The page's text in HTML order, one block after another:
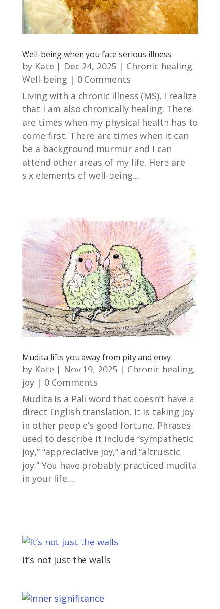
Well-being when you face serious illness
by Kate | Dec 24, 2025| Chronic healing,
Well-being | 0 Comments
Living with a chronic illness (MS), I realize
that I am also chronically healing. There
are times when my physical health has to
come first. There are times when it can
be a background murmur and I can
attend other areas of my life. Here are
six elements of well-being...
Mudita lifts you away from pity and envy
by Kate | Nov 19, 2025| Chronic healing,
joy| 0 Comments
Mudita is a Pali word that doesn’t have a
direct English translation. It is taking joy
in other people’s good fortune. Phrases
used to describe it include “sympathetic
joy,” “appreciative joy,” and “altruistic
joy.” You have probably practiced mudita
in your life....
It’s not just the walls